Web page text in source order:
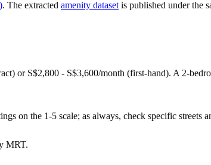
. The extracted amenity dataset is published under the
or S$2,800 - S$3,600/month (first-hand). A 2-
on the 1-5 scale; as always, check specific streets
MRT.